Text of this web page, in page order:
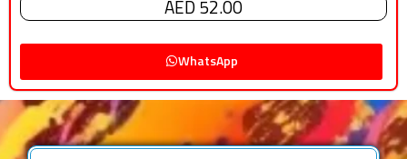
AED 52.00
WhatsApp